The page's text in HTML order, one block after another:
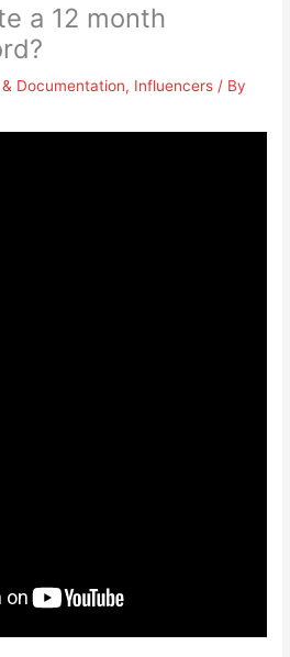
a 12 month
& Documentation, Influencers / By